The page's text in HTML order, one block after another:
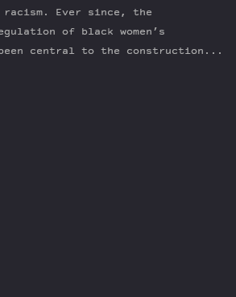
racism. Ever since, the
of black women’s
central to the construction...